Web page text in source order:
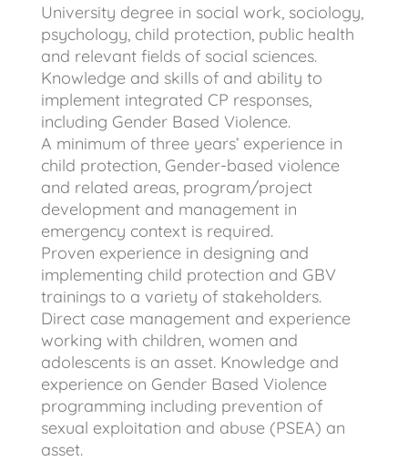
University degree in social work, sociology,
psychology, child protection, public health
and relevant fields of social sciences.
Knowledge and skills of and ability to
implement integrated CP responses,
including Gender Based Violence.
A minimum of three years’ experience in
child protection, Gender-based violence
and related areas, program/project
development and management in
emergency context is required.
Proven experience in designing and
implementing child protection and GBV
trainings to a variety of stakeholders.
Direct case management and experience
working with children, women and
adolescents is an asset. Knowledge and
experience on Gender Based Violence
programming including prevention of
sexual exploitation and abuse (PSEA) an
asset.